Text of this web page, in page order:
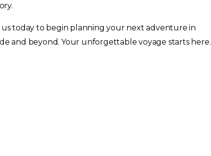
today to begin planning your next adventure in
and beyond. Your unforgettable voyage starts here.